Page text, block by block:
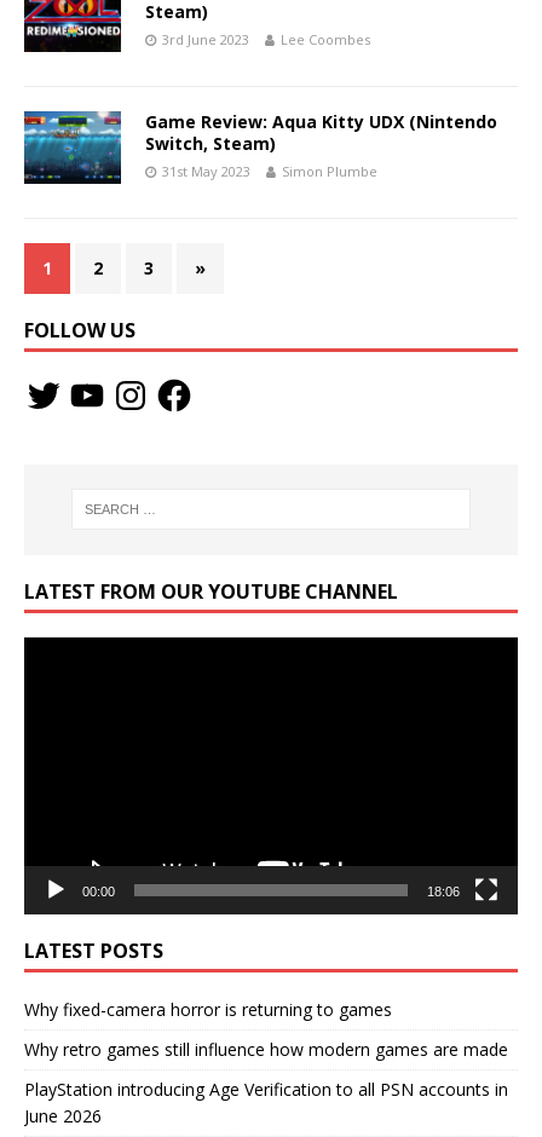
Steam)
3rd June 2023 Lee Coombes
Game Review: Aqua Kitty UDX (Nintendo
Switch, Steam)
31st May 2023 Simon Plumbe
1 2 3 »
FOLLOW US
LATEST FROM OUR YOUTUBE CHANNEL
00:00 18:06
LATEST POSTS
Why fixed-camera horror is returning to games
Why retro games still influence how modern games are made
PlayStation introducing Age Verification to all PSN accounts in
June 2026